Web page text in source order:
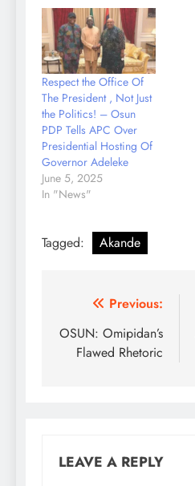
birthday. A statement
signed by the Governor
described the
octogenarian as a
blessing not just to
Osun State but to
Nigeria at large.
According to Senator…
Respect the Office Of
The President , Not Just
the Politics! – Osun
PDP Tells APC Over
Presidential Hosting Of
Governor Adeleke
June 5, 2025
In "News"
Tagged: Akande
Post
navigation
Previous:
OSUN: Omipidan’s
Flawed Rhetoric
LEAVE A REPLY